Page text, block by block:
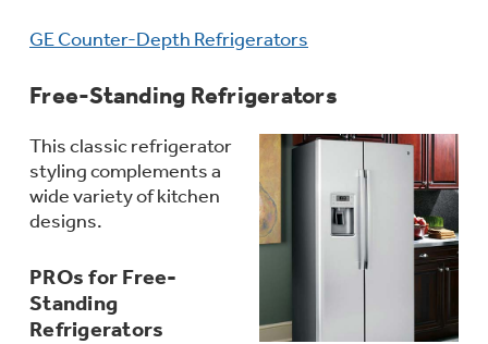
Not Sure Which Filter You Need?
Our water filter finder will guide you to the
right filter for your refrigerator.
GE Counter-Depth Refrigerators
Free-Standing Refrigerators
This classic refrigerator
styling complements a
wide variety of kitchen
designs.
PROs for Free-
Standing
Refrigerators